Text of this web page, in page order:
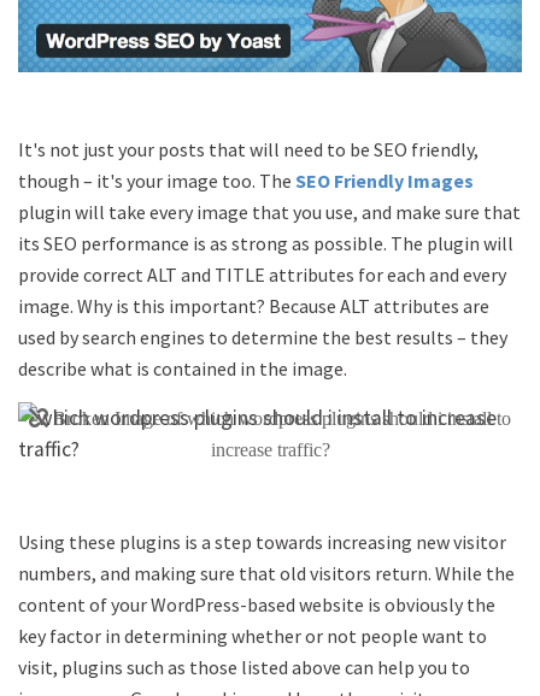
It's not just your posts that will need to be SEO friendly,
though – it's your image too. The SEO Friendly Images
plugin will take every image that you use, and make sure that
its SEO performance is as strong as possible. The plugin will
provide correct ALT and TITLE attributes for each and every
image. Why is this important? Because ALT attributes are
used by search engines to determine the best results – they
describe what is contained in the image.
Using these plugins is a step towards increasing new visitor
numbers, and making sure that old visitors return. While the
content of your WordPress-based website is obviously the
key factor in determining whether or not people want to
visit, plugins such as those listed above can help you to